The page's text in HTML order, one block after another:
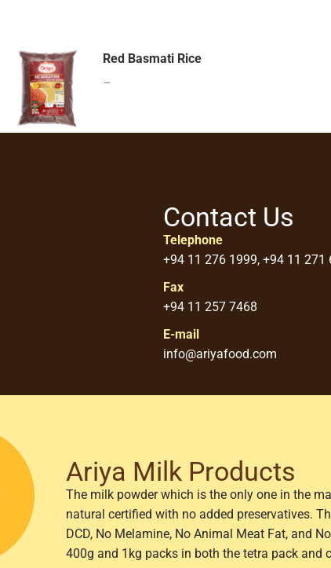
Red Basmati Rice
–
Contact Us
Telephone
+94 11 276 1999, +94 11 271
Fax
+94 11 257 7468
E-mail
info@ariyafood.com
Ariya Milk Products
The milk powder which is the only one in the
natural certified with no added preservatives.
DCD, No Melamine, No Animal Meat Fat, and
400g and 1kg packs in both the tetra pack and